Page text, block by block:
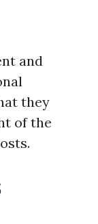
and
they
of the